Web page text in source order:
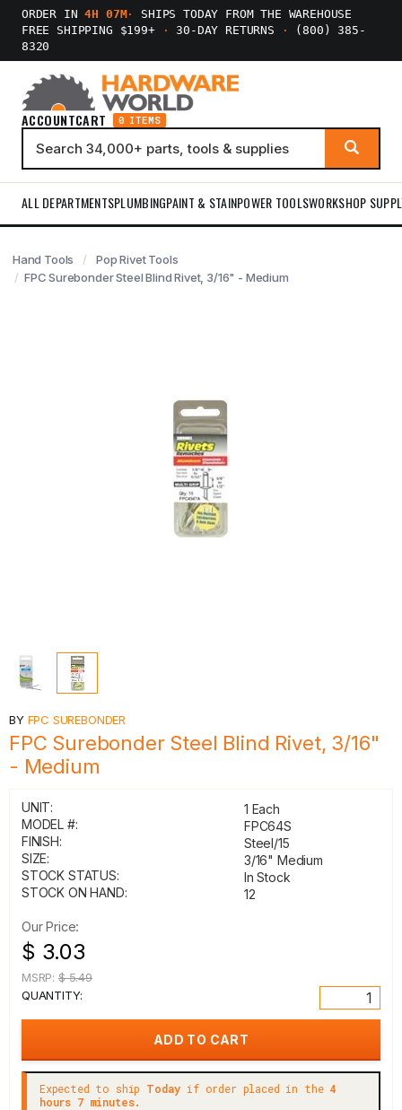
ORDER IN4H 07M·
SHIPS TODAY FROM THE WAREHOUSE
FREE SHIPPING $199+
· 30-DAY RETURNS ·
(800) 385-
8320
ACCOUNTCART 0 ITEMS
ALL DEPARTMENTSPLUMBINGPAINT & STAINPOWER TOOLSWORKSHOP
Hand Tools
Pop Rivet Tools
FPC Surebonder Steel Blind Rivet, 3/16" - Medium
BY FPC SUREBONDER
FPC Surebonder Steel Blind Rivet, 3/16"
- Medium
UNIT:
1 Each
MODEL #:
FPC64S
FINISH:
Steel/15
SIZE:
3/16" Medium
STOCK STATUS:
In Stock
STOCK ON HAND:
12
Our Price:
$ 3.03
MSRP: $ 5.49
QUANTITY:
Expected to ship Today if order placed in the 4
hours 7 minutes.